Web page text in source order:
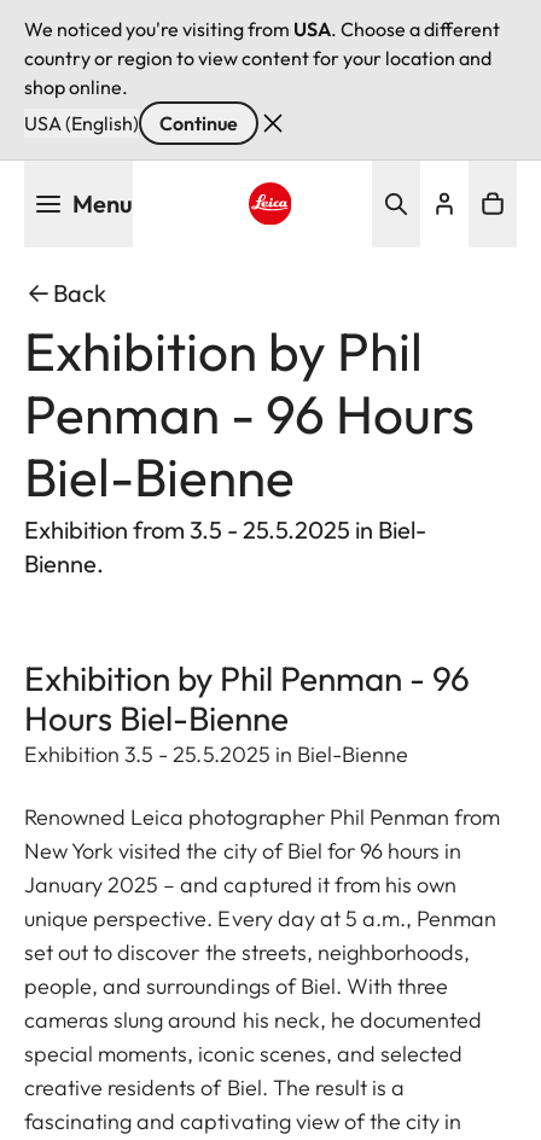
We noticed you're visiting from USA. Choose a different
country or region to view content for your location and
shop online.
USA (English)
Continue
Menu
Back
Exhibition by Phil
Penman - 96 Hours
Biel-Bienne
Exhibition from 3.5 - 25.5.2025 in Biel-
Bienne.
Exhibition by Phil Penman - 96
Hours Biel-Bienne
Exhibition 3.5 - 25.5.2025 in Biel-Bienne
Renowned Leica photographer Phil Penman from
New York visited the city of Biel for 96 hours in
January 2025 – and captured it from his own
unique perspective. Every day at 5 a.m., Penman
set out to discover the streets, neighborhoods,
people, and surroundings of Biel. With three
cameras slung around his neck, he documented
special moments, iconic scenes, and selected
creative residents of Biel. The result is a
fascinating and captivating view of the city in